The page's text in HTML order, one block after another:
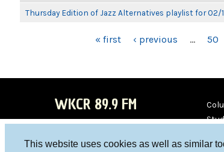
This website uses cookies as well as similar
Thursday Edition of Jazz Alternatives playlist for 02/
« first ‹ previous … 50
WKCR 89.9 FM